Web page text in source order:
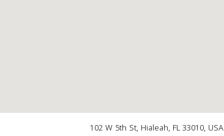
102 W 5th St, Hialeah, FL 33010, USA